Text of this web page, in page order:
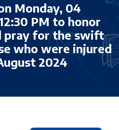
Monday, 04
PM to honor
pray for the swift
who were injured
2024